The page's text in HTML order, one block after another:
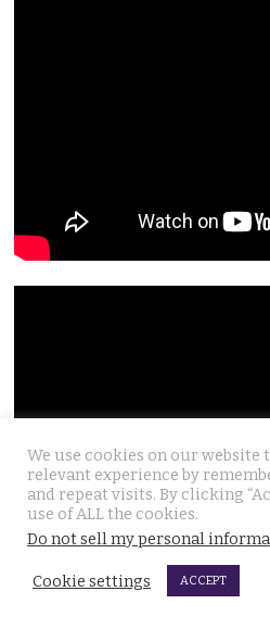
We use cookies on our website
relevant experience by
and repeat visits. By clicking
use of ALL the cookies.
Do not sell my personal
Cookie settings ACCEPT